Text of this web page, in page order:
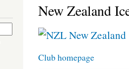
New Zealand
New Zealand
Club homepage